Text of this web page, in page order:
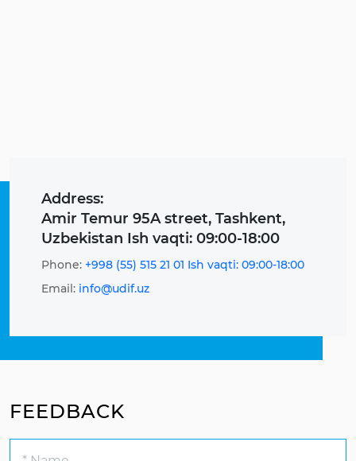
Address:
Amir Temur 95A street, Tashkent,
Uzbekistan Ish vaqti: 09:00-18:00
Phone: +998 (55) 515 21 01 Ish vaqti: 09:00-18:00
Email: info@udif.uz
FEEDBACK